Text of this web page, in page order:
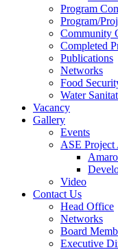
Program
Program/
Community
Completed
Publications
Networks
Food
Water
Vacancy
Gallery
Events
ASE
Video
Contact Us
Head Office
Networks
Board
Executive